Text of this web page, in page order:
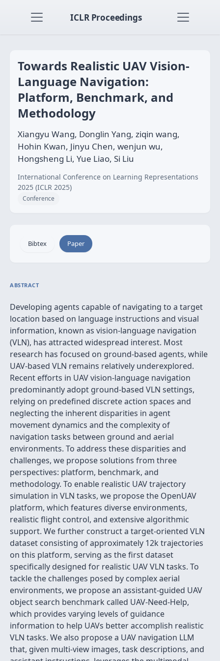
ICLR Proceedings
Towards Realistic UAV Vision-
Language Navigation:
Platform, Benchmark, and
Methodology
Xiangyu Wang, Donglin Yang, ziqin wang,
Hohin Kwan, Jinyu Chen, wenjun wu,
Hongsheng Li, Yue Liao, Si Liu
International Conference on Learning Representations
2025 (ICLR 2025)
Conference
Bibtex Paper
ABSTRACT
Developing agents capable of navigating to a target
location based on language instructions and visual
information, known as vision-language navigation
(VLN), has attracted widespread interest. Most
research has focused on ground-based agents, while
UAV-based VLN remains relatively underexplored.
Recent efforts in UAV vision-language navigation
predominantly adopt ground-based VLN settings,
relying on predefined discrete action spaces and
neglecting the inherent disparities in agent
movement dynamics and the complexity of
navigation tasks between ground and aerial
environments. To address these disparities and
challenges, we propose solutions from three
perspectives: platform, benchmark, and
methodology. To enable realistic UAV trajectory
simulation in VLN tasks, we propose the OpenUAV
platform, which features diverse environments,
realistic flight control, and extensive algorithmic
support. We further construct a target-oriented VLN
dataset consisting of approximately 12k trajectories
on this platform, serving as the first dataset
specifically designed for realistic UAV VLN tasks. To
tackle the challenges posed by complex aerial
environments, we propose an assistant-guided UAV
object search benchmark called UAV-Need-Help,
which provides varying levels of guidance
information to help UAVs better accomplish realistic
VLN tasks. We also propose a UAV navigation LLM
that, given multi-view images, task descriptions, and